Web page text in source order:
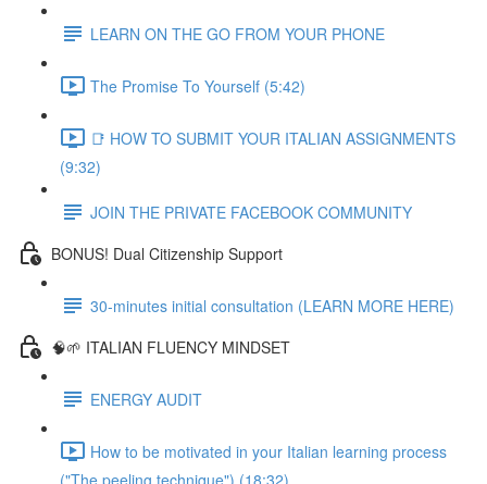
LEARN ON THE GO FROM YOUR PHONE
The Promise To Yourself (5:42)
📑 HOW TO SUBMIT YOUR ITALIAN ASSIGNMENTS
(9:32)
JOIN THE PRIVATE FACEBOOK COMMUNITY
BONUS! Dual Citizenship Support
30-minutes initial consultation (LEARN MORE HERE)
🧠🌱 ITALIAN FLUENCY MINDSET
ENERGY AUDIT
How to be motivated in your Italian learning process
("The peeling technique") (18:32)